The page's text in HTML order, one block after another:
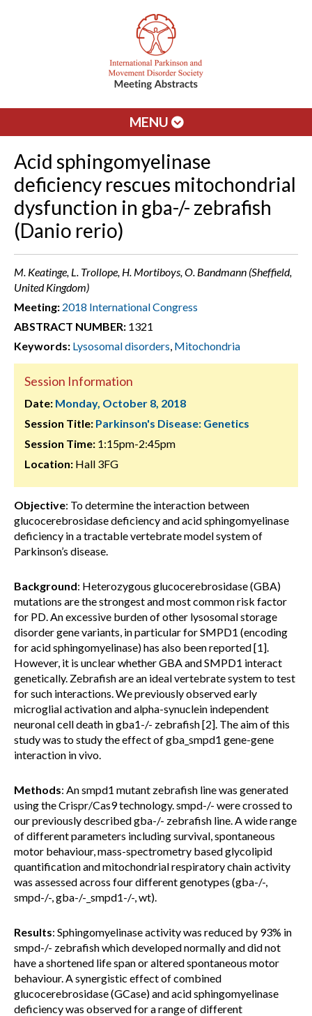
MENU
Acid sphingomyelinase
deficiency rescues mitochondrial
dysfunction in gba-/- zebrafish
(Danio rerio)
M. Keatinge, L. Trollope, H. Mortiboys, O. Bandmann (Sheffield,
United Kingdom)
Meeting: 2018 International Congress
ABSTRACT NUMBER: 1321
Keywords: Lysosomal disorders, Mitochondria
Session Information
Date: Monday, October 8, 2018
Session Title: Parkinson's Disease: Genetics
Session Time: 1:15pm-2:45pm
Location: Hall 3FG
Objective: To determine the interaction between
glucocerebrosidase deficiency and acid sphingomyelinase
deficiency in a tractable vertebrate model system of
Parkinson’s disease.
Background: Heterozygous glucocerebrosidase (GBA)
mutations are the strongest and most common risk factor
for PD. An excessive burden of other lysosomal storage
disorder gene variants, in particular for SMPD1 (encoding
for acid sphingomyelinase) has also been reported [1].
However, it is unclear whether GBA and SMPD1 interact
genetically. Zebrafish are an ideal vertebrate system to test
for such interactions. We previously observed early
microglial activation and alpha-synuclein independent
neuronal cell death in gba1-/- zebrafish [2]. The aim of this
study was to study the effect of gba_smpd1 gene-gene
interaction in vivo.
Methods: An smpd1 mutant zebrafish line was generated
using the Crispr/Cas9 technology. smpd-/- were crossed to
our previously described gba-/- zebrafish line. A wide range
of different parameters including survival, spontaneous
motor behaviour, mass-spectrometry based glycolipid
quantification and mitochondrial respiratory chain activity
was assessed across four different genotypes (gba-/-,
smpd-/-, gba-/-_smpd1-/-, wt).
Results: Sphingomyelinase activity was reduced by 93% in
smpd-/- zebrafish which developed normally and did not
have a shortened life span or altered spontaneous motor
behaviour. A synergistic effect of combined
glucocerebrosidase (GCase) and acid sphingomyelinase
deficiency was observed for a range of different